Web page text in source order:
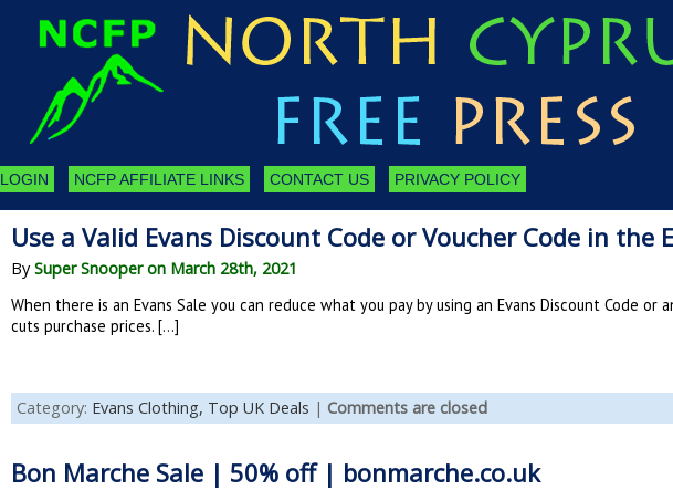
LOGIN NCFP AFFILIATE LINKS CONTACT US PRIVACY POLICY
Use a Valid Evans Discount Code or Voucher Code in the
By Super Snooper on March 28th, 2021
When there is an Evans Sale you can reduce what you pay by using an Evans Discount Code or
cuts purchase prices. […]
Category: Evans Clothing, Top UK Deals | Comments are closed
Bon Marche Sale | 50% off | bonmarche.co.uk